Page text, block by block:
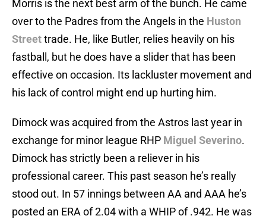
Morris is the next best arm of the bunch. He came
over to the Padres from the Angels in the Huston
Streettrade. He, like Butler, relies heavily on his
fastball, but he does have a slider that has been
effective on occasion. Its lackluster movement and
his lack of control might end up hurting him.
Dimock was acquired from the Astros last year in
exchange for minor league RHP Miguel Severino.
Dimock has strictly been a reliever in his
professional career. This past season he’s really
stood out. In 57 innings between AA and AAA he’s
posted an ERA of 2.04 with a WHIP of .942. He was